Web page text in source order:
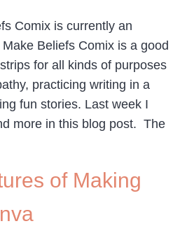
Comix is currently an
Beliefs Comix is a good
for all kinds of purposes
practicing writing in a
fun stories. Last week I
more in this blog post. The
of Making